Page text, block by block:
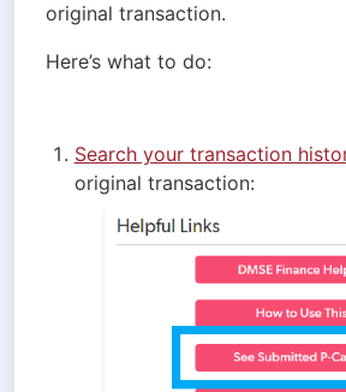
original transaction.
Here’s what to do:
Search your transaction
original transaction: